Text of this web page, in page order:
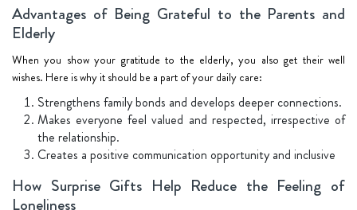
Advantages of Being Grateful to the Parents and
Elderly
When you show your gratitude to the elderly, you also get their well
wishes. Here is why it should be a part of your daily care:
Strengthens family bonds and develops deeper connections.
Makes everyone feel valued and respected, irrespective of
the relationship.
Creates a positive communication opportunity and inclusive
How Surprise Gifts Help Reduce the Feeling of
Loneliness